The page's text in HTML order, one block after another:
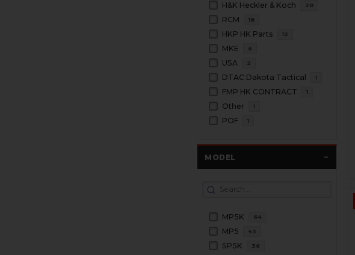
H&K Heckler & Koch 28
RCM 18
HKP HK Parts 12
MKE 6
USA 2
DTAC Dakota Tactical 1
FMP HK CONTRACT 1
Other 1
POF 1
MODEL
MP5K 64
MP5 43
SP5K 36